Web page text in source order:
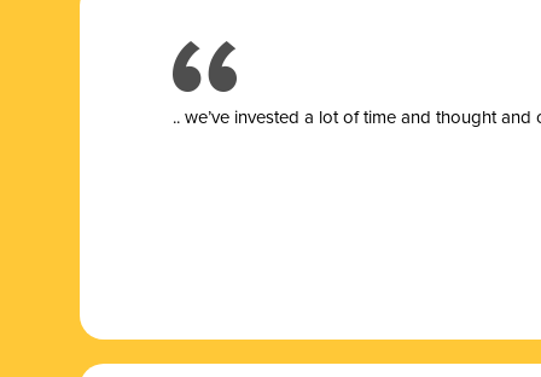
.. we’ve invested a lot of time and thought